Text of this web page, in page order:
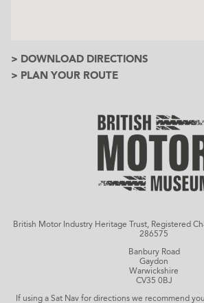
> DOWNLOAD DIRECTIONS
> PLAN YOUR ROUTE
British Motor Industry Heritage Trust, Registered
286575
Banbury Road
Gaydon
Warwickshire
CV35 0BJ
If using a Sat Nav for directions we recommend